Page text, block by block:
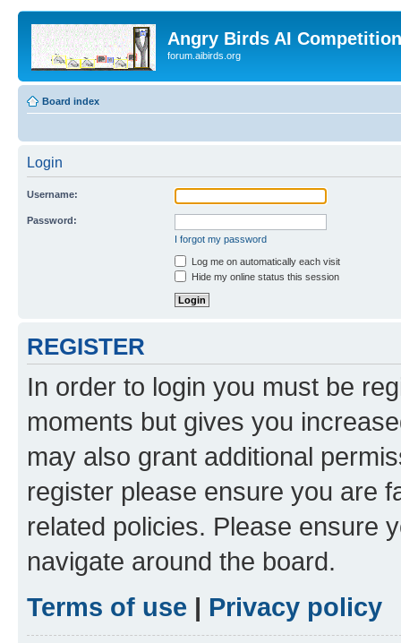
Angry Birds AI
forum.aibirds.org
Board index
Login
Username:
Password:
I forgot my password
Log me on automatically each visit
Hide my online status this session
REGISTER
In order to login you must be
moments but gives you
may also grant additional
register please ensure you are
related policies. Please ensure
navigate around the board.
Terms of use | Privacy policy